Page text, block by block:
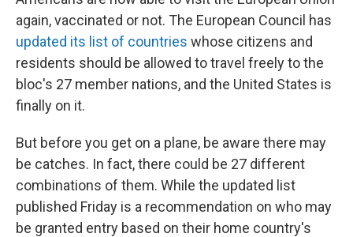
again, vaccinated or not. The European Council has
updated its list of countries whose citizens and
residents should be allowed to travel freely to the
bloc's 27 member nations, and the United States is
finally on it.
But before you get on a plane, be aware there may
be catches. In fact, there could be 27 different
combinations of them. While the updated list
published Friday is a recommendation on who may
be granted entry based on their home country's